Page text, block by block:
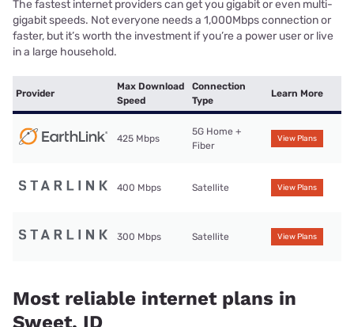
The fastest internet providers can get you gigabit or even multi-
gigabit speeds. Not everyone needs a 1,000Mbps connection or
faster, but it’s worth the investment if you’re a power user or live
in a large household.
Provider
Max Download
Speed
Connection
Type
Learn More
425 Mbps
5G Home +
Fiber
View Plans
400 Mbps Satellite View Plans
300 Mbps Satellite View Plans
Most reliable internet plans in
Sweet, ID